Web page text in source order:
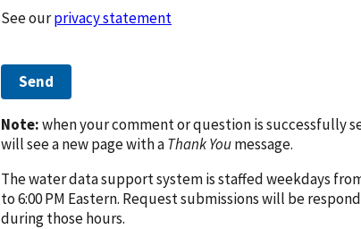
See ourprivacy statement
Send
Note:when your comment or question is successfully
will see a new page with aThank Youmessage.
The water data support system is staffed weekdays from
to 6:00 PM Eastern. Request submissions will be
during those hours.